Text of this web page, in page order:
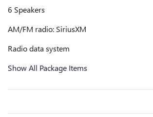
6 Speakers
AM/FM radio: SiriusXM
Radio data system
Show All Package Items